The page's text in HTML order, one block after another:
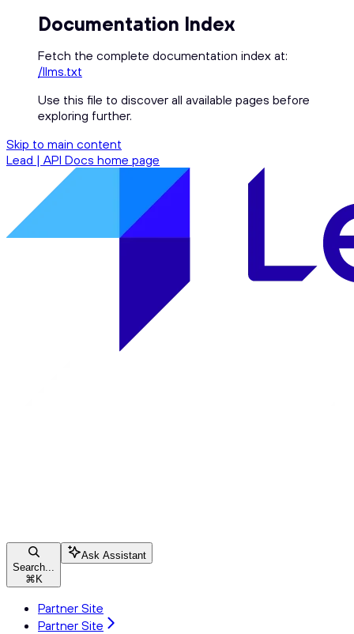
Documentation Index
Fetch the complete documentation index at:
/llms.txt
Use this file to discover all available pages before
exploring further.
Skip to main content
Lead | API Docs home page
Search...
⌘ K
Ask Assistant
Partner Site
Partner Site